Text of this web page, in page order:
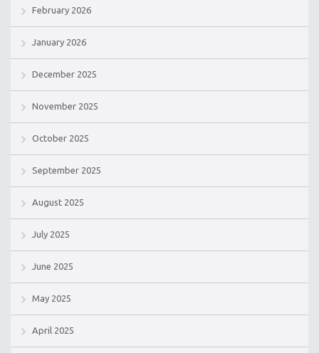
February 2026
January 2026
December 2025
November 2025
October 2025
September 2025
August 2025
July 2025
June 2025
May 2025
April 2025